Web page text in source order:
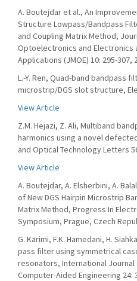
A. Boutejdar et al., An
Structure Lowpass/Bandpass
and Coupling Matrix Method,
Optoelectronics and Electronics
Applications (JMOE) 10: 295-307,
L.-Y. Ren, Quad-band bandpass
microstrip/DGS slot structure,
View Article
Z.M. Hejazi, Z. Ali, Multiband
harmonics using a novel
and Optical Technology Letters
View Article
A. Boutejdar, A. Elsherbini, A.
of New DGS Hairpin Microstrip
Matrix Method, Progress In
Symposium, Prague, Czech
G. Karimi, F.K. Hamedani, H.
pass filter using symmetrical
resonators, International Journal
Computer-Aided Engineering 24: